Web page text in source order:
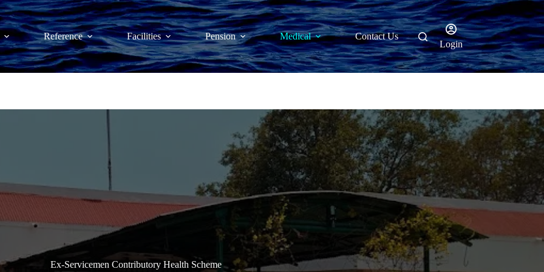
Reference Facilities Pension Medical Contact Us
Login
Ex-Servicemen Contributory Health Scheme